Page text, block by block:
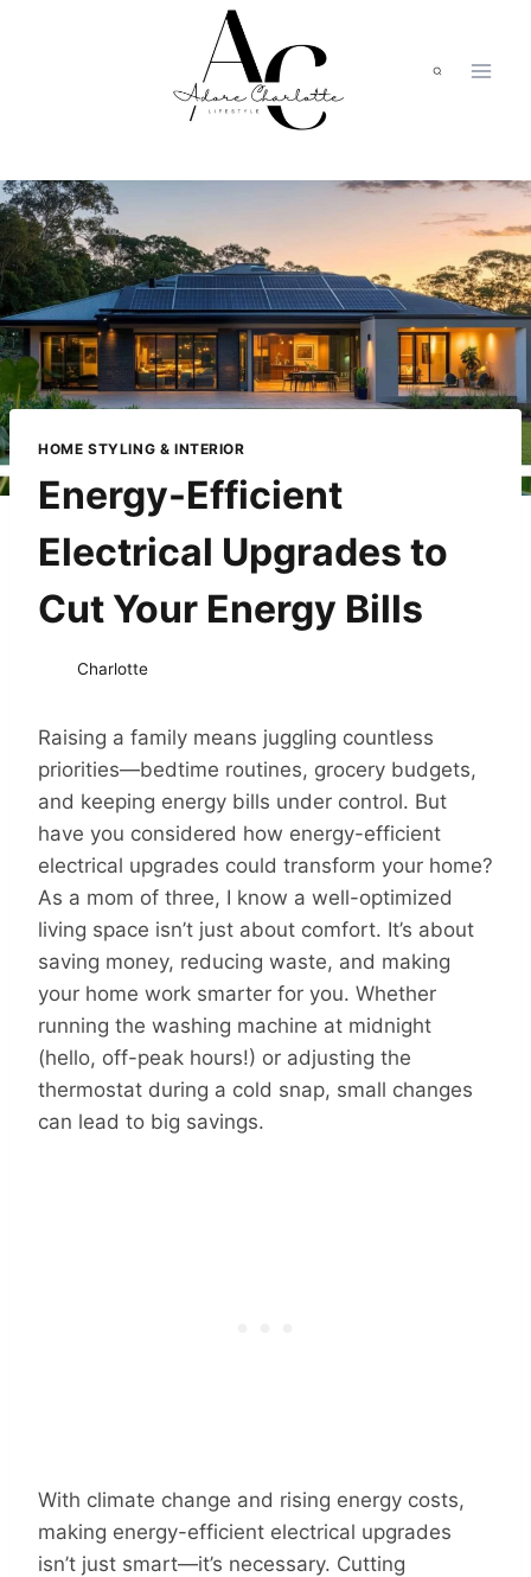
HOME STYLING & INTERIOR
Energy-Efficient
Electrical Upgrades to
Cut Your Energy Bills
Charlotte
Raising a family means juggling countless
priorities—bedtime routines, grocery budgets,
and keeping energy bills under control. But
have you considered how energy-efficient
electrical upgrades could transform your home?
As a mom of three, I know a well-optimized
living space isn’t just about comfort. It’s about
saving money, reducing waste, and making
your home work smarter for you. Whether
running the washing machine at midnight
(hello, off-peak hours!) or adjusting the
thermostat during a cold snap, small changes
can lead to big savings.
With climate change and rising energy costs,
making energy-efficient electrical upgrades
isn’t just smart—it’s necessary. Cutting